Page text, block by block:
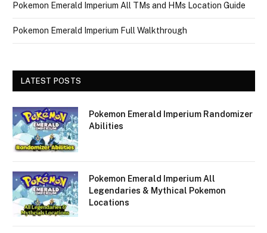
Pokemon Emerald Imperium All TMs and HMs Location Guide
Pokemon Emerald Imperium Full Walkthrough
LATEST POSTS
Pokemon Emerald Imperium Randomizer
Abilities
Pokemon Emerald Imperium All
Legendaries & Mythical Pokemon
Locations